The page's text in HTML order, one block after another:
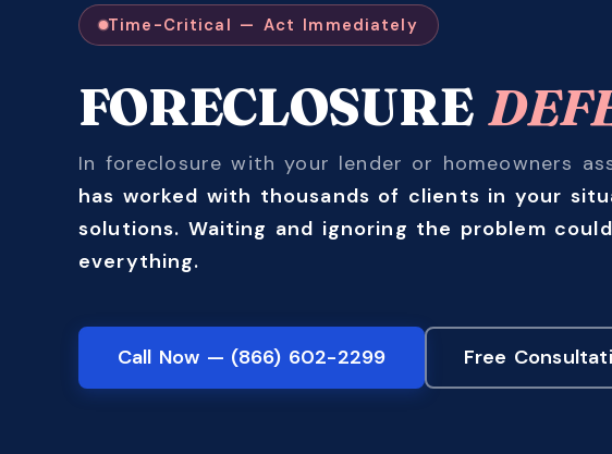
Time-Critical — Act Immediately
FORECLOSURE
In foreclosure with your lender or homeowners
has worked with thousands of clients in your
solutions. Waiting and ignoring the problem
everything.
Call Now — (866) 602-2299 Free